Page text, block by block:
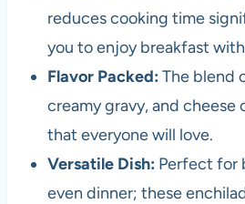
reduces cooking time
you to enjoy breakfast
Flavor Packed: The blend
creamy gravy, and cheese
that everyone will love.
Versatile Dish: Perfect for
even dinner; these